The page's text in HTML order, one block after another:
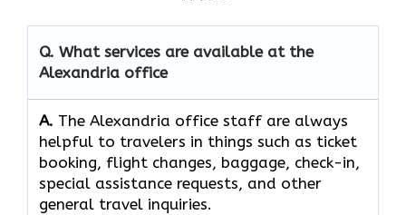
Q. What services are available at the
Alexandria office
A. The​‍​‌‍​‍‌​‍​‌‍​‍‌ Alexandria office staff are always
helpful to travelers in things such as ticket
booking, flight changes, baggage, check-in,
special assistance requests, and other
general travel ​‍​‌‍​‍‌​‍​‌‍​‍‌inquiries.